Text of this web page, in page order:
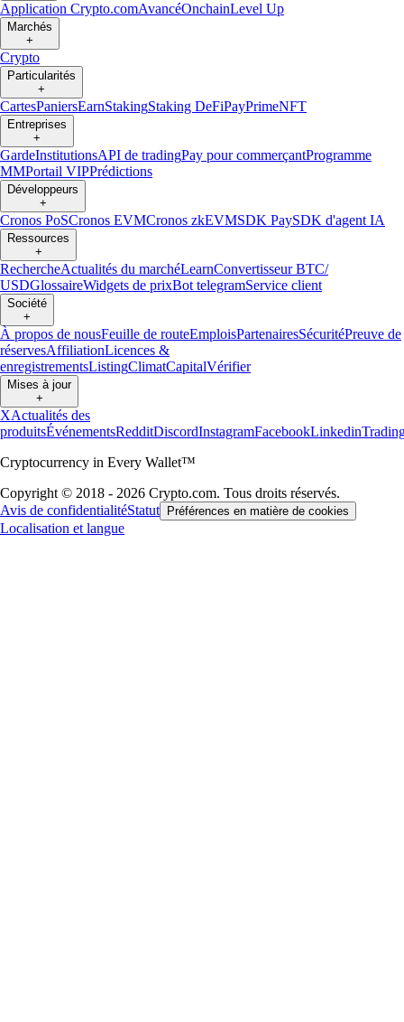
Application Crypto.comAvancéOnchainLevel Up
Marchés
+
Crypto
Particularités
+
CartesPaniersEarnStakingStaking DeFiPayPrimeNFT
Entreprises
+
GardeInstitutionsAPI de tradingPay pour commerçantProgramme
MMPortail VIPPrédictions
Développeurs
+
Cronos PoSCronos EVMCronos zkEVMSDK PaySDK d'agent IA
Ressources
+
RechercheActualités du marchéLearnConvertisseur BTC/
USDGlossaireWidgets de prixBot telegramService client
Société
+
À propos de nousFeuille de routeEmploisPartenairesSécuritéPreuve de
réservesAffiliationLicences &
enregistrementsListingClimatCapitalVérifier
Mises à jour
+
XActualités des
produitsÉvénementsRedditDiscordInstagramFacebookLinkedin
Cryptocurrency in Every Wallet™
Copyright © 2018 - 2026 Crypto.com. Tous droits réservés.
Avis de confidentialitéStatut Préférences en matière de cookies
Localisation et langue